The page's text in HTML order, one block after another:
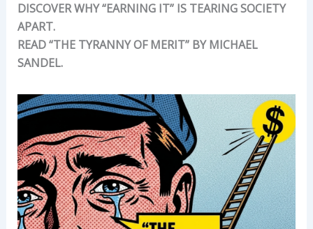
DISCOVER WHY “EARNING IT” IS TEARING SOCIETY
APART.
READ “THE TYRANNY OF MERIT” BY MICHAEL
SANDEL.